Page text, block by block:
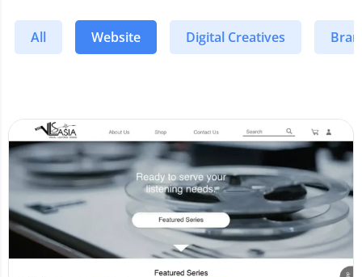
All Website Digital Creatives